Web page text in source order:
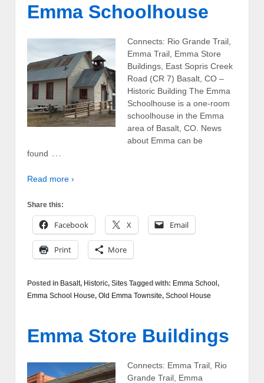
Emma Schoolhouse
Connects: Rio Grande Trail,
Emma Trail, Emma Store
Buildings, East Sopris Creek
Road (CR 7) Basalt, CO –
Historic Building The Emma
Schoolhouse is a one-room
schoolhouse in the Emma
area of Basalt, CO. News
about Emma can be
found …
Read more ›
Share this:
Facebook X Email
Print More
Posted in Basalt, Historic, Sites Tagged with: Emma School ,
Emma School House, Old Emma Townsite, School House
Emma Store Buildings
Connects: Emma Trail, Rio
Grande Trail, Emma